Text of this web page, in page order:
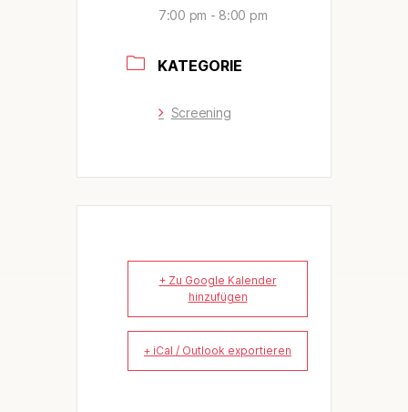
7:00 pm - 8:00 pm
KATEGORIE
Screening
+ Zu Google Kalender
hinzufügen
+ iCal / Outlook exportieren